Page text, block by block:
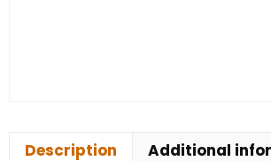
Description Additional